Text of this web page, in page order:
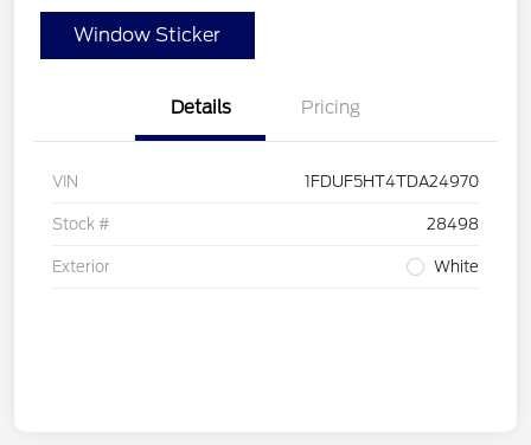
Window Sticker
Details Pricing
VIN 1FDUF5HT4TDA24970
Stock # 28498
Exterior White